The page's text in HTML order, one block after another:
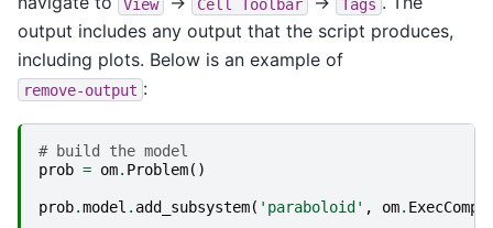
output includes any output that the script produces,
including plots. Below is an example of
remove-output :
# build the model
prob = om. Problem()
prob.model . add_subsystem( 'paraboloid' , om. ExecComp